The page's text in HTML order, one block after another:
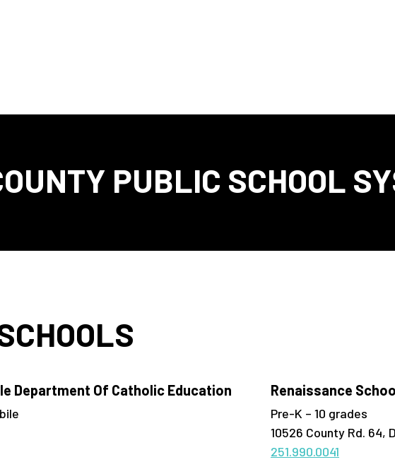
PUBLIC SCHOOL
Department Of Catholic Education Renaissance
Pre-K – 10 grades
10526 County Rd. 64,
251.990.0041